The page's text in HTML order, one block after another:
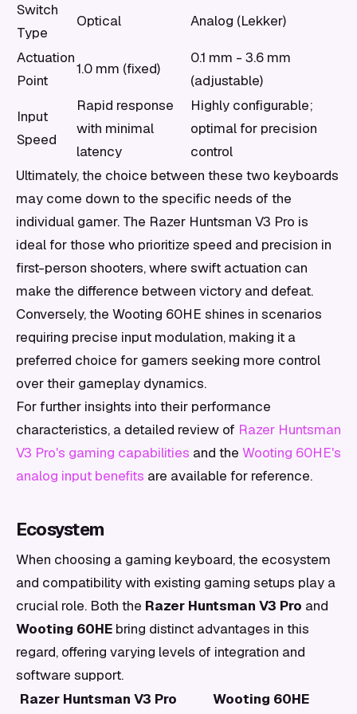
Switch
Type
Optical Analog (Lekker)
Actuation
Point
1.0 mm (fixed)
0.1 mm - 3.6 mm
(adjustable)
Input
Speed
Rapid response
with minimal
latency
Highly configurable;
optimal for precision
control
Ultimately, the choice between these two keyboards
may come down to the specific needs of the
individual gamer. The Razer Huntsman V3 Pro is
ideal for those who prioritize speed and precision in
first-person shooters, where swift actuation can
make the difference between victory and defeat.
Conversely, the Wooting 60HE shines in scenarios
requiring precise input modulation, making it a
preferred choice for gamers seeking more control
over their gameplay dynamics.
For further insights into their performance
characteristics, a detailed review of Razer Huntsman
V3 Pro's gaming capabilities and the Wooting 60HE's
analog input benefits are available for reference.
Ecosystem
When choosing a gaming keyboard, the ecosystem
and compatibility with existing gaming setups play a
crucial role. Both the Razer Huntsman V3 Pro and
Wooting 60HE bring distinct advantages in this
regard, offering varying levels of integration and
software support.
Razer Huntsman V3 Pro
Wooting 60HE